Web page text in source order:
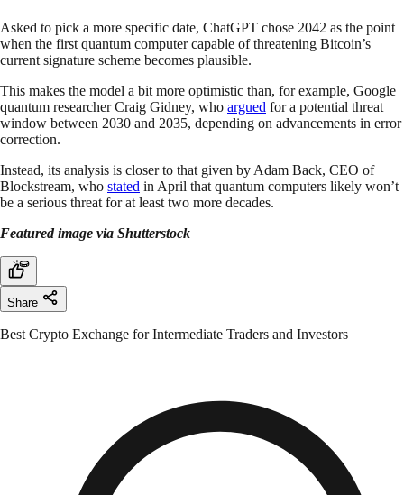
Asked to pick a more specific date, ChatGPT chose 2042 as the point
when the first quantum computer capable of threatening Bitcoin’s
current signature scheme becomes plausible.
This makes the model a bit more optimistic than, for example, Google
quantum researcher Craig Gidney, who argued for a potential threat
window between 2030 and 2035, depending on advancements in error
correction.
Instead, its analysis is closer to that given by Adam Back, CEO of
Blockstream, who stated in April that quantum computers likely won’t
be a serious threat for at least two more decades.
Featured image via Shutterstock
Share
Best Crypto Exchange for Intermediate Traders and Investors